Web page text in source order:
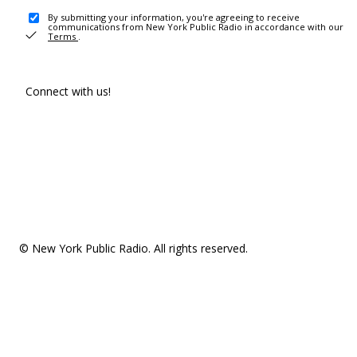
By submitting your information, you're agreeing to receive
communications from New York Public Radio in accordance with our
Terms .
Connect with us!
© New York Public Radio. All rights reserved.